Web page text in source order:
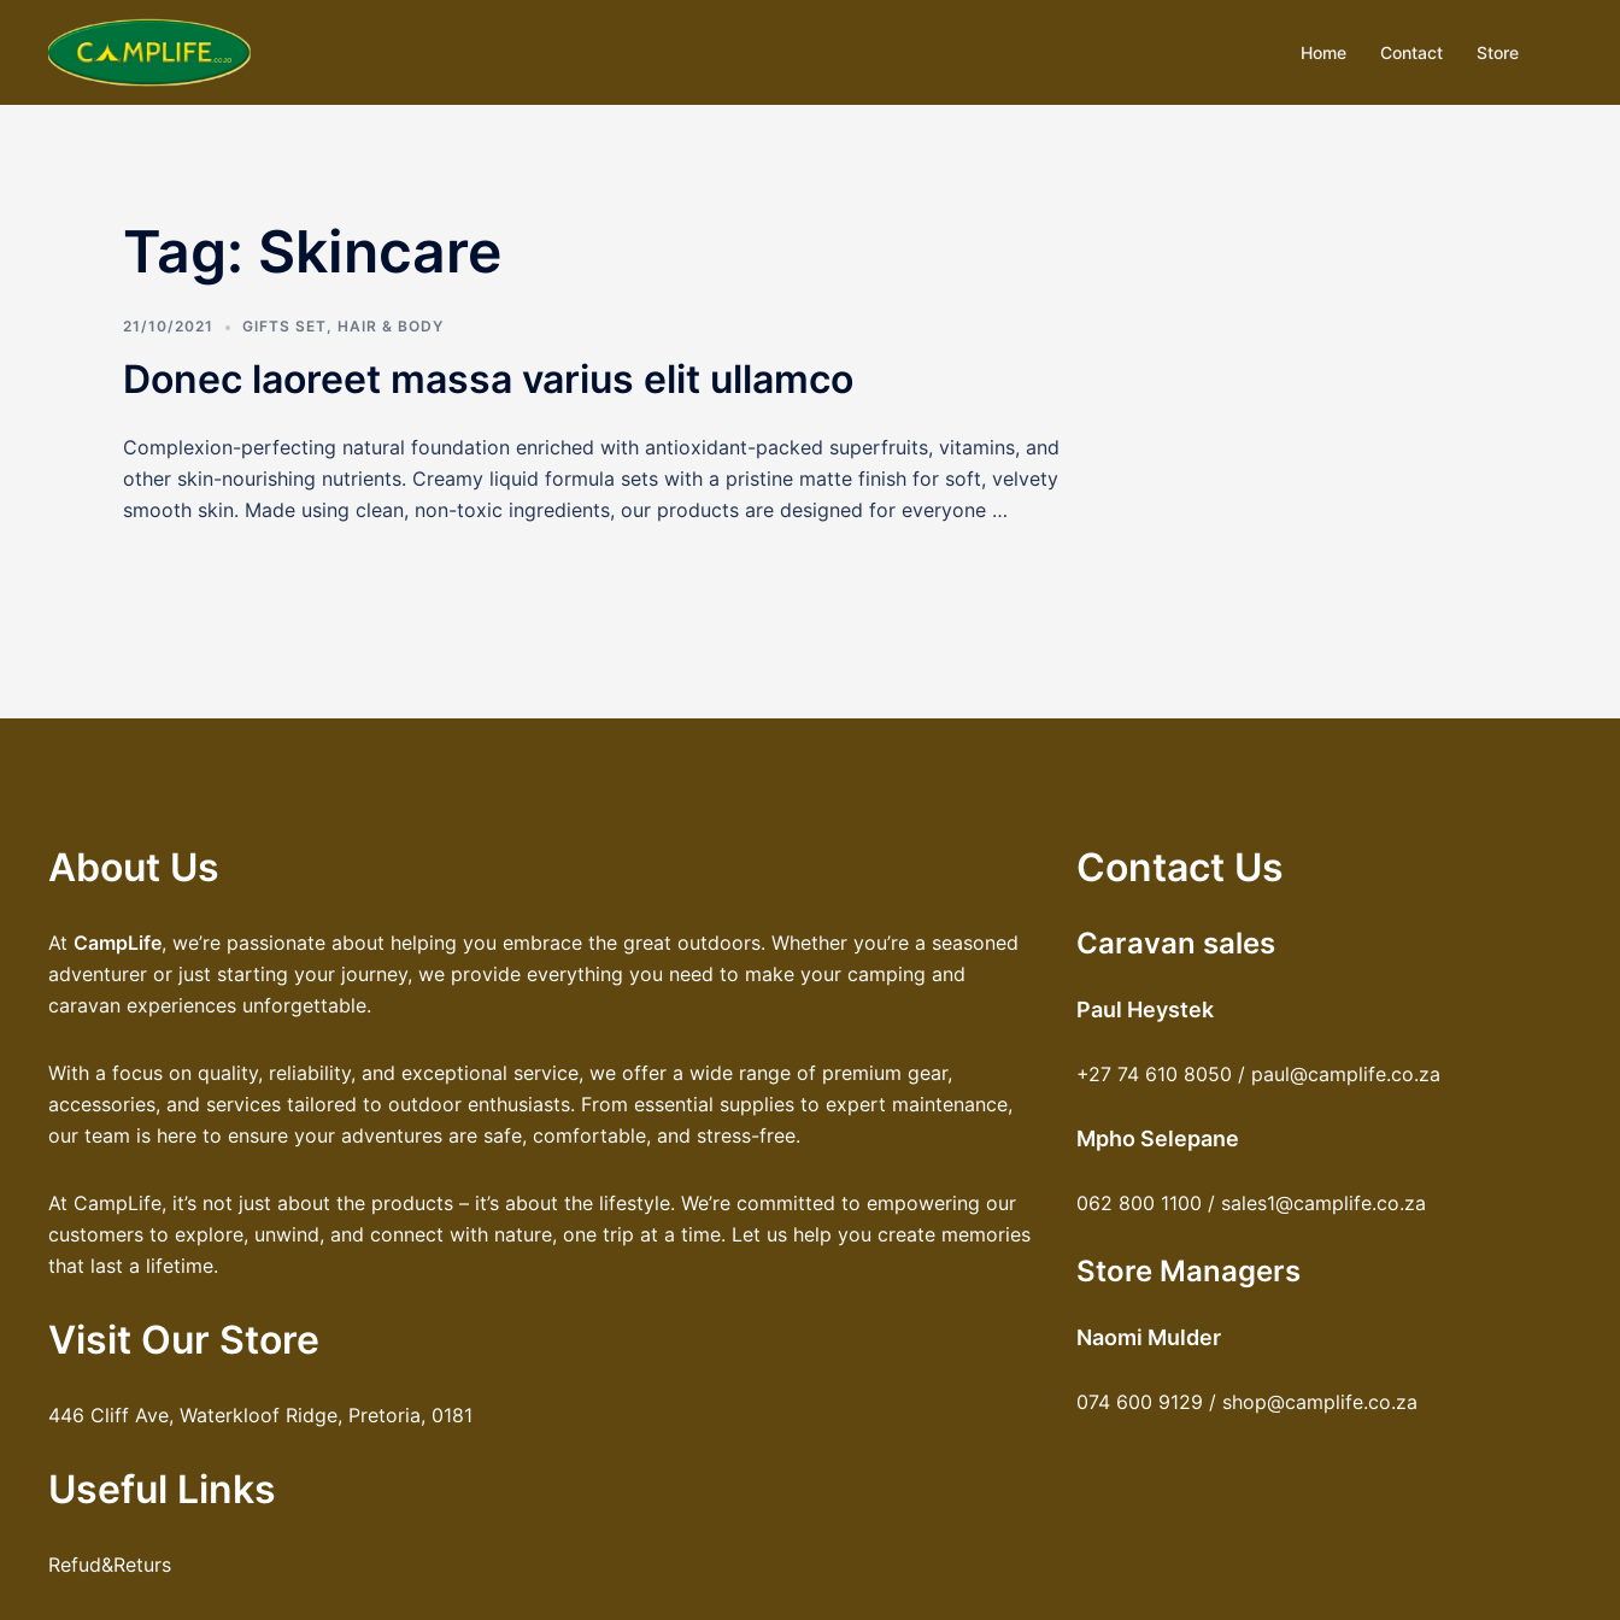
content
Home Contact Store
Tag: Skincare
21/10/2021 GIFTS SET HAIR & BODY
Donec laoreet massa varius elit ullamco
Complexion-perfecting natural foundation enriched with antioxidant-packed superfruits, vitamins, and
other skin-nourishing nutrients. Creamy liquid formula sets with a pristine matte finish for soft, velvety
smooth skin. Made using clean, non-toxic ingredients, our products are designed for everyone …
About Us
At CampLife, we’re passionate about helping you embrace the great outdoors. Whether you’re a seasoned
adventurer or just starting your journey, we provide everything you need to make your camping and
caravan experiences unforgettable.
With a focus on quality, reliability, and exceptional service, we offer a wide range of premium gear,
accessories, and services tailored to outdoor enthusiasts. From essential supplies to expert maintenance,
our team is here to ensure your adventures are safe, comfortable, and stress-free.
At CampLife, it’s not just about the products – it’s about the lifestyle. We’re committed to empowering our
customers to explore, unwind, and connect with nature, one trip at a time. Let us help you create memories
that last a lifetime.
Visit Our Store
446 Cliff Ave, Waterkloof Ridge, Pretoria, 0181
Useful Links
Refud&Returs
Contact Us
Caravan sales
Paul Heystek
+27 74 610 8050 / paul@camplife.co.za
Mpho Selepane
062 800 1100 / sales1@camplife.co.za
Store Managers
Naomi Mulder
074 600 9129 / shop@camplife.co.za